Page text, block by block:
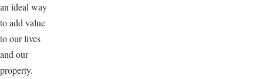
an ideal way
to add value
to our lives
and our
property.